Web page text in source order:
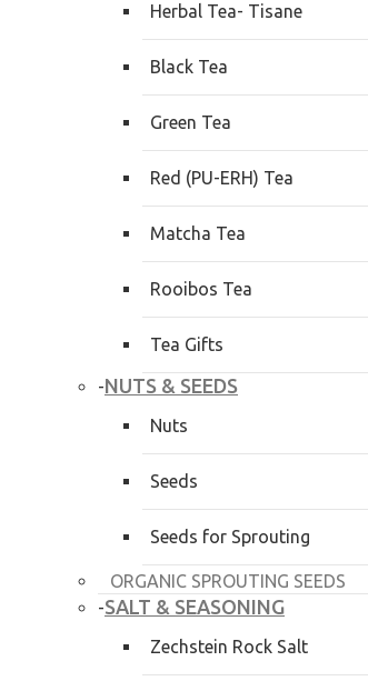
Herbal Tea- Tisane
Black Tea
Green Tea
Red (PU-ERH) Tea
Matcha Tea
Rooibos Tea
Tea Gifts
-NUTS & SEEDS
Nuts
Seeds
Seeds for Sprouting
ORGANIC SPROUTING SEEDS
-SALT & SEASONING
Zechstein Rock Salt